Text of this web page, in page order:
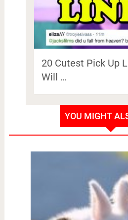
20 Cutest Pick Up
Will …
YOU MIGHT